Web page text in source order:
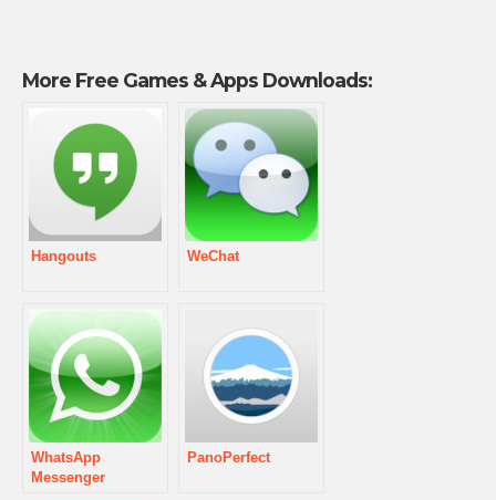
More Free Games & Apps Downloads:
Hangouts WeChat
WhatsApp
Messenger
PanoPerfect